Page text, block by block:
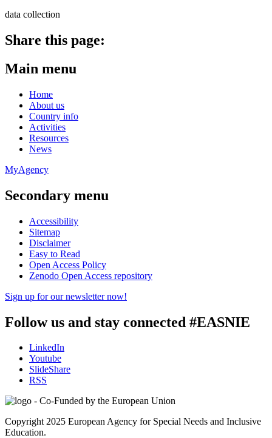
data collection
Share this page:
Main menu
Home
About us
Country info
Activities
Resources
News
MyAgency
Secondary menu
Accessibility
Sitemap
Disclaimer
Easy to Read
Open Access Policy
Zenodo Open Access repository
Sign up for our newsletter now!
Follow us and stay connected #EASNIE
LinkedIn
Youtube
SlideShare
RSS
Copyright 2025 European Agency for Special Needs and Inclusive
Education.